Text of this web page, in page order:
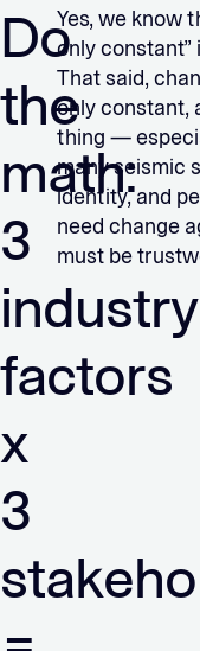
Do
the
math:
3
industry
factors
x
3
Yes, we know
only
That said,
only constant,
thing —
many seismic
identity, and
need change
must be